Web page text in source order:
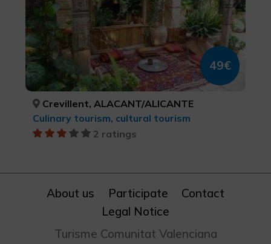
49€
Crevillent, ALACANT/ALICANTE
Culinary tourism, cultural tourism
2 ratings
About us Participate
Contact
Legal Notice
Turisme Comunitat Valenciana